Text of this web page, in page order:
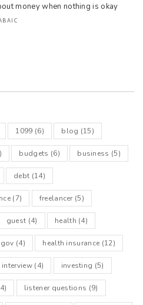
money when nothing is okay
1099 (6) blog (15)
budgets (6) business (5)
debt (14)
(7) freelancer(5)
guest (4) health (4)
(4) health insurance (12)
interview(4) investing (5)
listener questions (9)